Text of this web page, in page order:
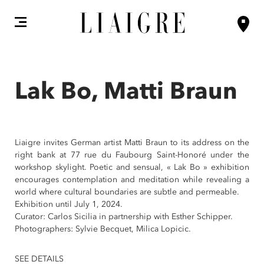
Lak Bo, Matti Braun
Liaigre invites German artist Matti Braun to its address on the
right bank at 77 rue du Faubourg Saint-Honoré under the
workshop skylight. Poetic and sensual, « Lak Bo » exhibition
encourages contemplation and meditation while revealing a
world where cultural boundaries are subtle and permeable.
Exhibition until July 1, 2024.
Curator: Carlos Sicilia in partnership with Esther Schipper.
Photographers: Sylvie Becquet, Milica Lopicic.
SEE DETAILS